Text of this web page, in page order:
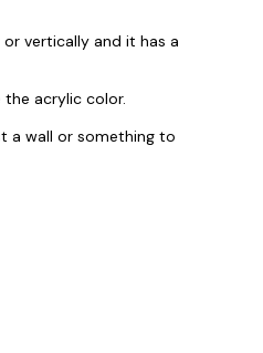
vertically and it has a
the acrylic color.
a wall or something to